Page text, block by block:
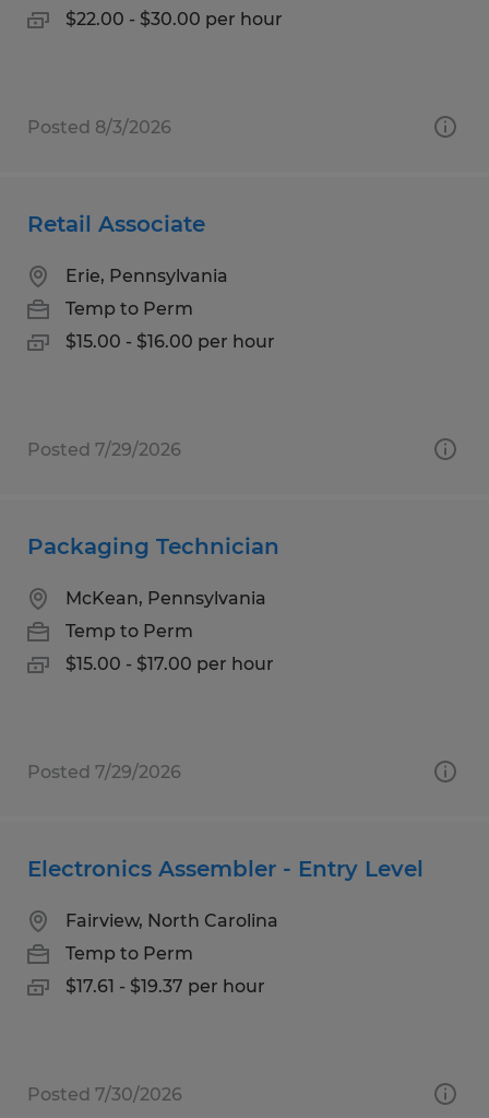
$22.00 - $30.00 per hour
Posted 8/3/2026
Retail Associate
Erie, Pennsylvania
Temp to Perm
$15.00 - $16.00 per hour
Posted 7/29/2026
Packaging Technician
McKean, Pennsylvania
Temp to Perm
$15.00 - $17.00 per hour
Posted 7/29/2026
Electronics Assembler - Entry Level
Fairview, North Carolina
Temp to Perm
$17.61 - $19.37 per hour
Posted 7/30/2026